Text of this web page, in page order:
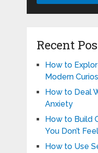
Recent
How to
Modern
How to Deal
Anxiety
How to Build
You Don’t
How to Use